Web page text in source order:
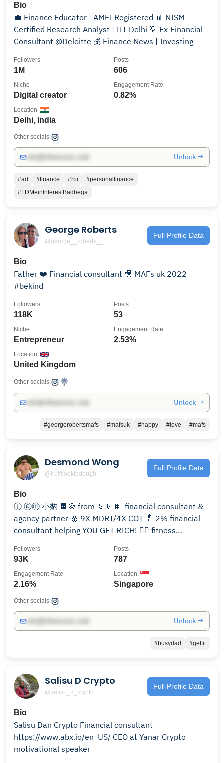
Bio
💼 Finance Educator | AMFI Registered 📊 NISM
Certified Research Analyst | IIT Delhi 💡 Ex-Financial
Consultant @Deloitte 💰 Finance News | Investing
1M
Followers
606
Posts
Digital creator
Niche
0.82%
Engagement Rate
Delhi, India
Location
Other socials:
Unlock →
#ad #finance #rbi
#personalfinance
#FDMeinInterestBadhega
George Roberts
@george__roberts__
Full Profile Data
Bio
Father ❤️ Financial consultant 🎥 MAFs uk 2022
#bekind
118K
Followers
53
Posts
Entrepreneur
Niche
2.53%
Engagement Rate
United Kingdom
Location
Other socials:
Unlock →
#georgerobertsmafs #mafsuk #happy #love #mafs
Desmond Wong
@iruffcookiedough
Full Profile Data
Bio
ⓘ ⓐⓜ 小豹 🍫🍪 from 🇸🇬 💵 financial consultant &
agency partner 🥇 9X MDRT/4X COT 🔝 2% financial
consultant helping YOU GET RICH! 🏋🏻 fitness
93K
Followers
787
Posts
2.16%
Engagement Rate
Singapore
Location
Other socials:
Unlock →
#busydad #getfit
Salisu D Crypto
@salisu_d_crypto
Full Profile Data
Bio
Salisu Dan Crypto Financial consultant
https://www.abx.io/en_US/ CEO at Yanar Crypto
motivational speaker